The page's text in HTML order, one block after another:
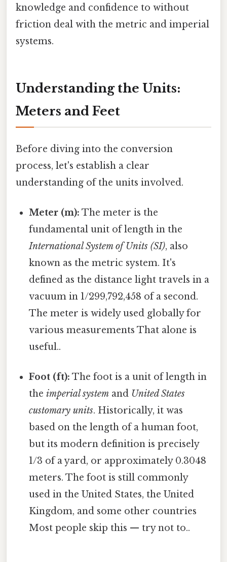
knowledge and confidence to without
friction deal with the metric and imperial
systems.
Understanding the Units:
Meters and Feet
Before diving into the conversion
process, let's establish a clear
understanding of the units involved.
Meter (m): The meter is the
fundamental unit of length in the
International System of Units (SI), also
known as the metric system. It's
defined as the distance light travels in a
vacuum in 1/299,792,458 of a second.
The meter is widely used globally for
various measurements That alone is
useful..
Foot (ft): The foot is a unit of length in
theimperial system and United States
customary units. Historically, it was
based on the length of a human foot,
but its modern definition is precisely
1/3 of a yard, or approximately 0.3048
meters. The foot is still commonly
used in the United States, the United
Kingdom, and some other countries
Most people skip this — try not to..